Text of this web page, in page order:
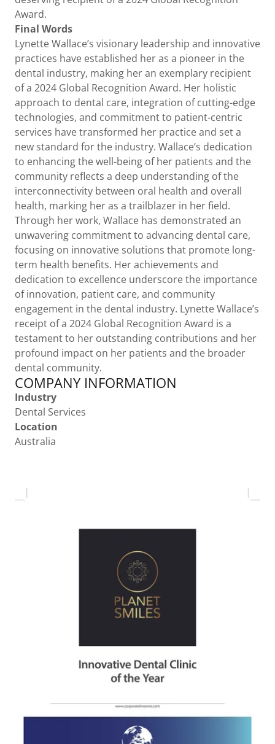
Award.
Final Words
Lynette Wallace’s visionary leadership and innovative
practices have established her as a pioneer in the
dental industry, making her an exemplary recipient
of a 2024 Global Recognition Award. Her holistic
approach to dental care, integration of cutting-edge
technologies, and commitment to patient-centric
services have transformed her practice and set a
new standard for the industry. Wallace’s dedication
to enhancing the well-being of her patients and the
community reflects a deep understanding of the
interconnectivity between oral health and overall
health, marking her as a trailblazer in her field.
Through her work, Wallace has demonstrated an
unwavering commitment to advancing dental care,
focusing on innovative solutions that promote long-
term health benefits. Her achievements and
dedication to excellence underscore the importance
of innovation, patient care, and community
engagement in the dental industry. Lynette Wallace’s
receipt of a 2024 Global Recognition Award is a
testament to her outstanding contributions and her
profound impact on her patients and the broader
dental community.
COMPANY INFORMATION
Industry
Dental Services
Location
Australia